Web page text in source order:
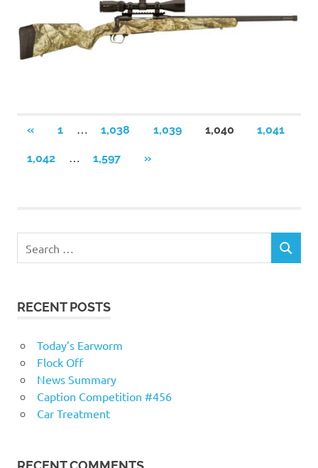
Posts
navigation
«PREVIOUS
1 … 1,038 1,039 1,040 1,041
1,042 … 1,597
NEXT
»
RECENT POSTS
Today’s Earworm
Flock Off
News Summary
Caption Competition #456
Car Treatment